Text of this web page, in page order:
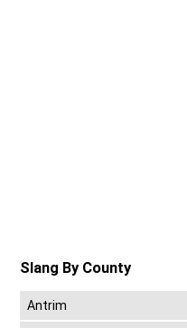
Slang By County
Antrim